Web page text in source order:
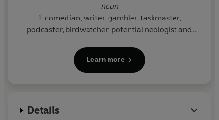
to go. As always, enjoy them, do your best, make good
choices.
So get going. Take on the tasks. All the information you
need is in the book...
Taskmaster's Assistant
noun
1. comedian, writer, gambler, taskmaster,
podcaster, birdwatcher, potential neologist and
Learn more
Details